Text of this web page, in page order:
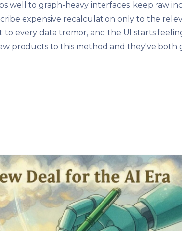
well to graph-heavy interfaces: keep raw
expensive recalculation only to the
to every data tremor, and the UI starts
products to this method and they've both